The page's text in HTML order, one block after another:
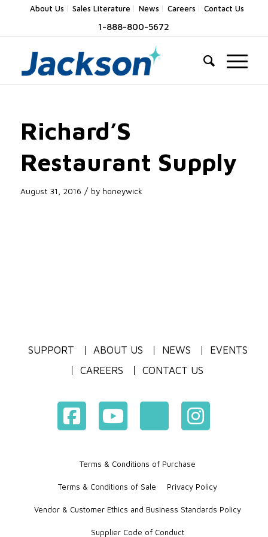
About Us Sales Literature News Careers Contact Us
1-888-800-5672
Richard’S
Restaurant Supply
August 31, 2016 / by honeywick
SUPPORT ABOUT US NEWS
EVENTS
CAREERS
CONTACT US
Terms & Conditions of Purchase
Terms & Conditions of Sale Privacy Policy
Vendor & Customer Ethics and Business Standards Policy
Supplier Code of Conduct